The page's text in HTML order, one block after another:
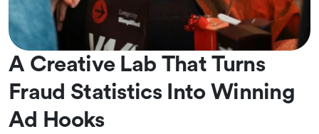
A Creative Lab That Turns
Fraud Statistics Into Winning
Ad Hooks